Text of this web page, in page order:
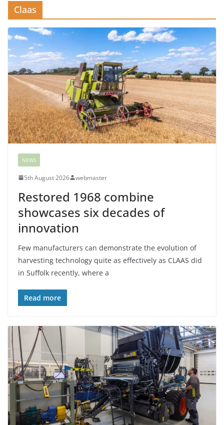
Claas
NEWS
5th August 2026 webmaster
Restored 1968 combine
showcases six decades of
innovation
Few manufacturers can demonstrate the evolution of
harvesting technology quite as effectively as CLAAS did
in Suffolk recently, where a
Read more